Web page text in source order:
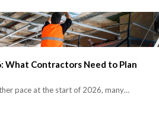
What Contractors Need to Plan
pace at the start of 2026, many…